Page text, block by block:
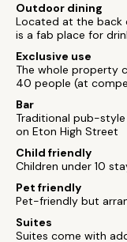
Outdoor dining
Located at the back
is a fab place for
Exclusive use
The whole property
40 people (at
Bar
Traditional pub-
on Eton High Street
Child friendly
Children under 10
Pet friendly
Pet-friendly but
Suites
Suites come with